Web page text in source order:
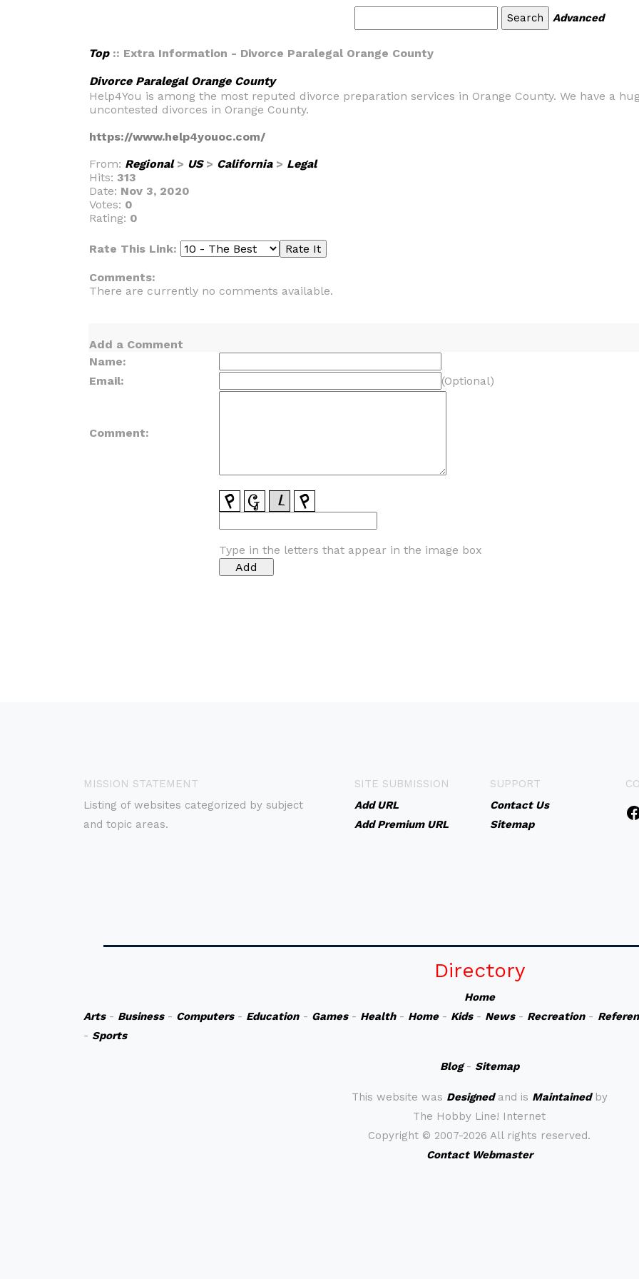
Advanced
Top:: Extra Information - Divorce Paralegal Orange County
Divorce Paralegal Orange County
Help4You is among the most reputed divorce preparation services in Orange County. We have a
uncontested divorces in Orange County.
https://www.help4youoc.com/
From: Regional> US> California> Legal
Hits: 313
Date: Nov 3, 2020
Votes: 0
Rating: 0
Rate This Link:
Comments:
There are currently no comments available.
Add a Comment
Name:
Email:
(Optional)
Comment:
Type in the letters that appear in the image box
MISSION STATEMENT
Listing of websites categorized by subject
and topic areas.
SITE SUBMISSION
Add URL
Add Premium URL
SUPPORT
Contact Us
Sitemap
Directory
Home
Arts- Business- Computers- Education- Games- Health- Home- Kids- News- Recreation-
- Sports
Blog- Sitemap
This website was Designedand is Maintainedby
The Hobby Line! Internet
Copyright © 2007-2026 All rights reserved.
Contact Webmaster